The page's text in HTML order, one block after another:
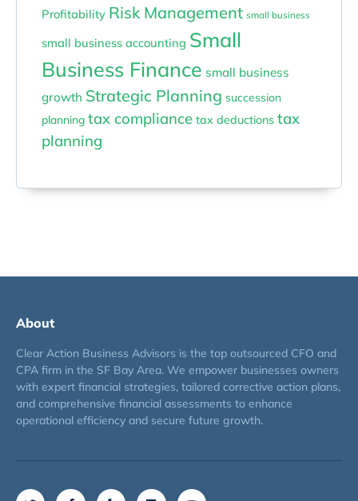
Profitability Risk Management small business
small business accounting Small
Business Finance small business
growth Strategic Planning succession
planning tax compliance tax deductions tax
planning
About
Clear Action Business Advisors is the top outsourced CFO and
CPA firm in the SF Bay Area. We empower businesses owners
with expert financial strategies, tailored corrective action plans,
and comprehensive financial assessments to enhance
operational efficiency and secure future growth.